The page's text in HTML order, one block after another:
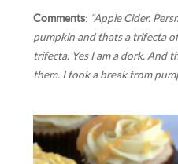
Comments: “Apple Cider.
pumpkin and thats a trifecta
trifecta. Yes I am a dork. And
them. I took a break from